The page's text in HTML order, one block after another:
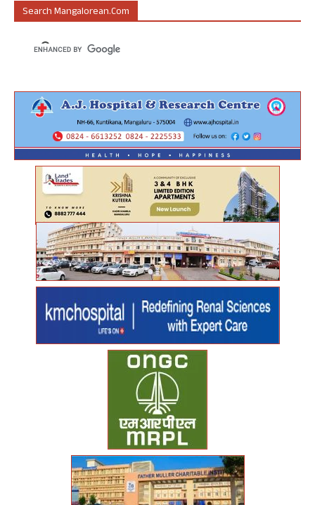
Search Mangalorean.com